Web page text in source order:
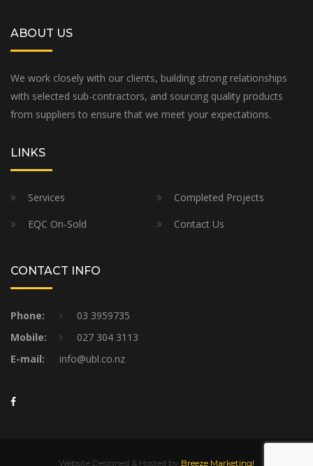
ABOUT US
We work closely with our clients, building strong relationships
with selected sub-contractors, and sourcing quality products
from suppliers to ensure that we meet your expectations.
LINKS
Services
Completed Projects
EQC On-Sold
Contact Us
CONTACT INFO
Phone:
03 3959735
Mobile:
027 304 3113
E-mail:
info@ubl.co.nz
Website Designed & Hosted by Breeze Marketing!